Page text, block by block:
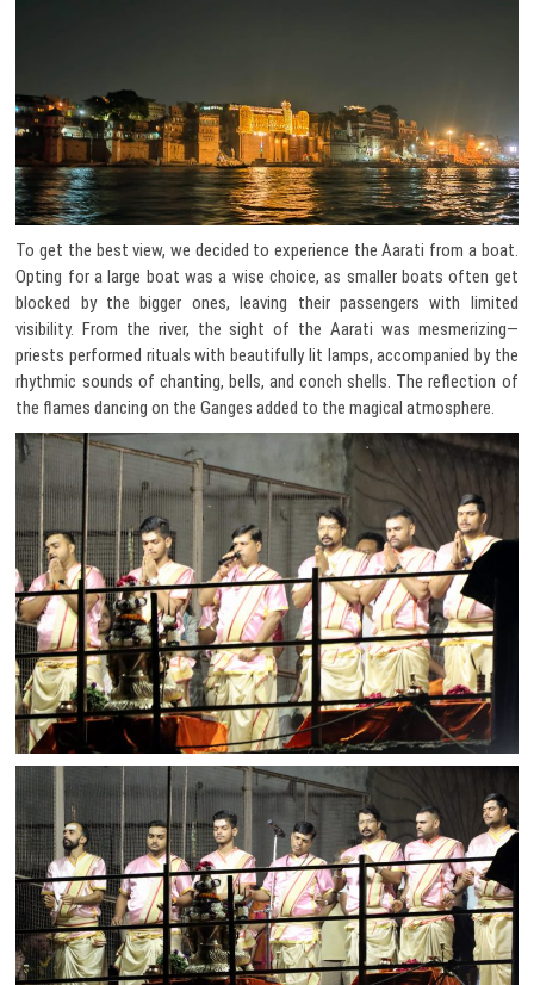
To get the best view, we decided to experience the Aarati from a boat.
Opting for a large boat was a wise choice, as smaller boats often get
blocked by the bigger ones, leaving their passengers with limited
visibility. From the river, the sight of the Aarati was mesmerizing—
priests performed rituals with beautifully lit lamps, accompanied by the
rhythmic sounds of chanting, bells, and conch shells. The reflection of
the flames dancing on the Ganges added to the magical atmosphere.